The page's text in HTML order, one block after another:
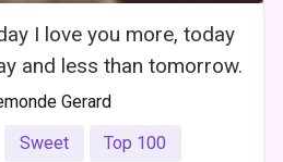
I love you more, today
and less than tomorrow.
Gerard
Sweet Top 100